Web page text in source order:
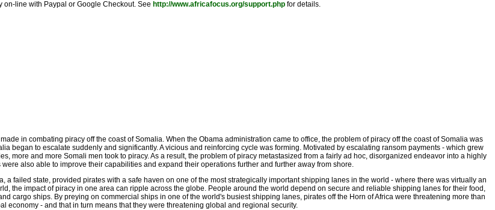
line with Paypal or Google Checkout. See http://www.africafocus.org/support.php for details.
in combating piracy off the coast of Somalia. When the Obama administration came to office, the problem of piracy off the coast of Somalia was
began to escalate suddenly and significantly. A vicious and reinforcing cycle was forming. Motivated by escalating ransom payments - which grew
more and more Somali men took to piracy. As a result, the problem of piracy metastasized from a fairly ad hoc, disorganized endeavor into a highly
also able to improve their capabilities and expand their operations further and further away from shore.
a failed state, provided pirates with a safe haven on one of the most strategically important shipping lanes in the world - where there was virtually an
the impact of piracy in one area can ripple across the globe. People around the world depend on secure and reliable shipping lanes for their food,
cargo ships. By preying on commercial ships in one of the world's busiest shipping lanes, pirates off the Horn of Africa were threatening more than
economy - and that in turn means that they were threatening global and regional security.